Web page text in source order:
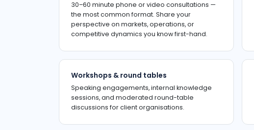
30–60 minute phone or video consultations —
the most common format. Share your
perspective on markets, operations, or
competitive dynamics you know first-hand.
Workshops & round tables
Speaking engagements, internal knowledge
sessions, and moderated round-table
discussions for client organisations.